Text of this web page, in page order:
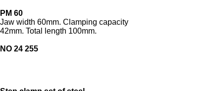
PM 60
Jaw width 60mm. Clamping capacity
42mm. Total length 100mm.
NO 24 255